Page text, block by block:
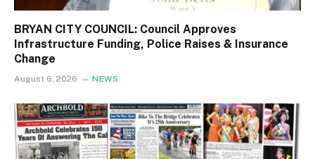
BRYAN CITY COUNCIL: Council Approves
Infrastructure Funding, Police Raises & Insurance
Change
August 6, 2026 NEWS